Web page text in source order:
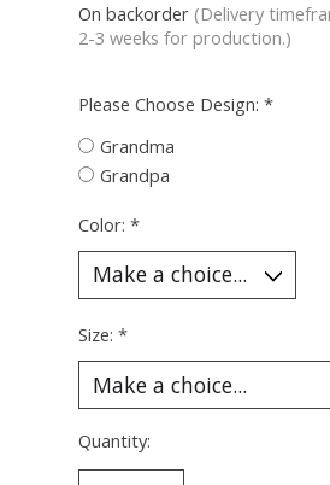
On backorder (Delivery
2-3 weeks for production.)
Please Choose Design: *
Grandma
Grandpa
Color: *
Size: *
Quantity: